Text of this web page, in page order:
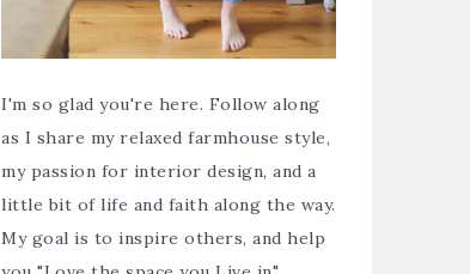
I'm so glad you're here. Follow along
as I share my relaxed farmhouse style,
my passion for interior design, and a
little bit of life and faith along the way.
My goal is to inspire others, and help